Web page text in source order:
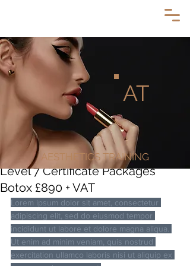
Level 7 Certificate Packages
Botox £890 + VAT
Lorem ipsum dolor sit amet, consectetur
adipiscing elit, sed do eiusmod tempor
incididunt ut labore et dolore magna aliqua.
Ut enim ad minim veniam, quis nostrud
exercitation ullamco laboris nisi ut aliquip ex
AT
AESTHETICS TRAINING